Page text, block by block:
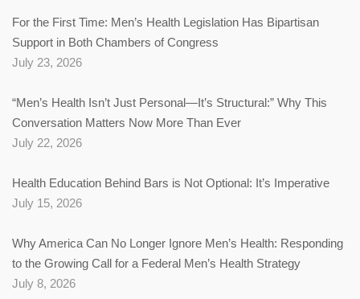
For the First Time: Men’s Health Legislation Has Bipartisan
Support in Both Chambers of Congress
July 23, 2026
“Men’s Health Isn’t Just Personal—It’s Structural:” Why This
Conversation Matters Now More Than Ever
July 22, 2026
Health Education Behind Bars is Not Optional: It’s Imperative
July 15, 2026
Why America Can No Longer Ignore Men’s Health: Responding
to the Growing Call for a Federal Men’s Health Strategy
July 8, 2026